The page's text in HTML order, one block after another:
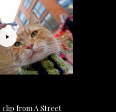
clip from A Street